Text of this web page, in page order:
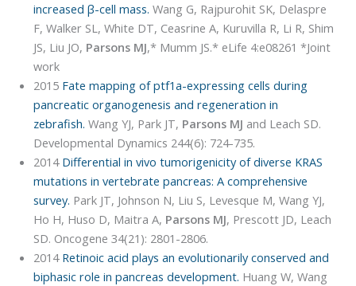
increased β-cell mass. Wang G, Rajpurohit SK, Delaspre
F, Walker SL, White DT, Ceasrine A, Kuruvilla R, Li R, Shim
JS, Liu JO, Parsons MJ,* Mumm JS.* eLife 4:e08261 *Joint
work
2015 Fate mapping of ptf1a-expressing cells during
pancreatic organogenesis and regeneration in
zebrafish. Wang YJ, Park JT, Parsons MJ and Leach SD.
Developmental Dynamics 244(6): 724-735.
2014 Differential in vivo tumorigenicity of diverse KRAS
mutations in vertebrate pancreas: A comprehensive
survey. Park JT, Johnson N, Liu S, Levesque M, Wang YJ,
Ho H, Huso D, Maitra A, Parsons MJ, Prescott JD, Leach
SD. Oncogene 34(21): 2801-2806.
2014 Retinoic acid plays an evolutionarily conserved and
biphasic role in pancreas development. Huang W, Wang